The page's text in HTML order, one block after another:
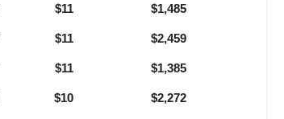
$11 $1,485
$11 $2,459
$11 $1,385
$10 $2,272